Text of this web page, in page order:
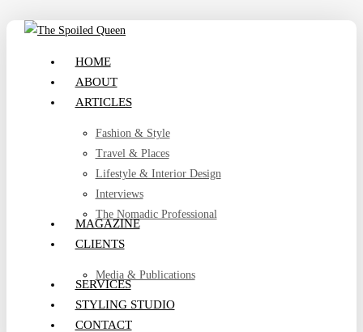
Skip
search
HOME
ABOUT
ARTICLES
Fashion & Style
Travel & Places
Lifestyle & Interior Design
Interviews
The Nomadic Professional
MAGAZINE
CLIENTS
Media & Publications
SERVICES
STYLING STUDIO
CONTACT